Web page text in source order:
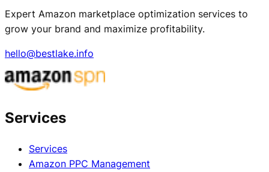
Expert Amazon marketplace optimization services to
grow your brand and maximize profitability.
hello@bestlake.info
Services
Services
Amazon PPC Management